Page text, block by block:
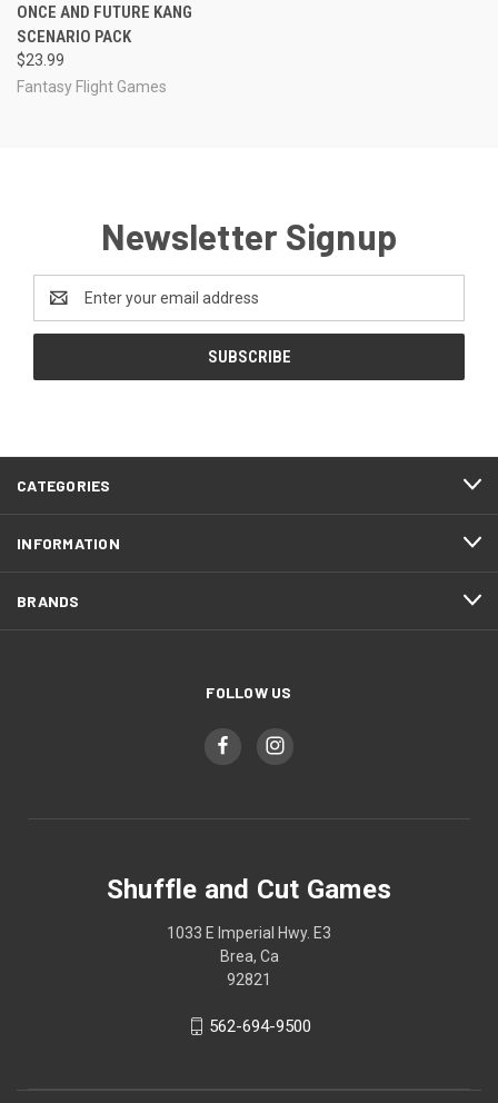
ONCE AND FUTURE KANG
SCENARIO PACK
$23.99
Fantasy Flight Games
Newsletter Signup
Address
CATEGORIES
INFORMATION
BRANDS
FOLLOW US
Shuffle and Cut Games
1033 E Imperial Hwy. E3
Brea, Ca
92821
562-694-9500